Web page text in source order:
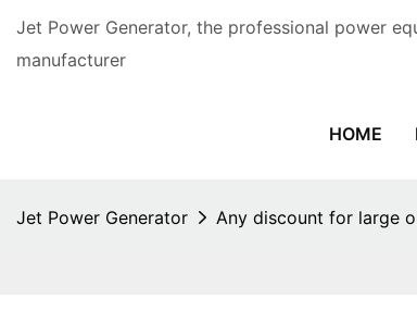
Jet Power Generator, the professional power
manufacturer
HOME
Jet Power Generator Any discount for large